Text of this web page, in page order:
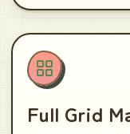
Full Grid